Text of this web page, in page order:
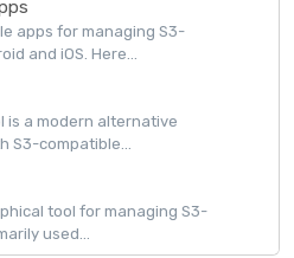
apps for managing S3-
and iOS. Here...
is a modern alternative
S3-compatible...
tool for managing S3-
used...